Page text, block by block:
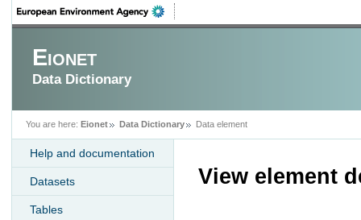
Eionet
Data Dictionary
You are here: Eionet Data Dictionary Data element
Help and documentation
Datasets
Tables
View element